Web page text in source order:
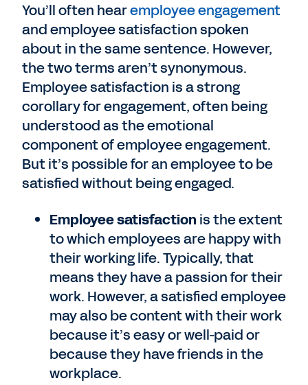
You’ll often hearemployee engagement
and employee satisfaction spoken
about in the same sentence. However,
the two terms aren’t synonymous.
Employee satisfaction is a strong
corollary for engagement, often being
understood as the emotional
component of employee engagement.
But it’s possible for an employee to be
satisfied without being engaged.
Employee satisfaction is the extent
to which employees are happy with
their working life. Typically, that
means they have a passion for their
work. However, a satisfied employee
may also be content with their work
because it’s easy or well-paid or
because they have friends in the
workplace.